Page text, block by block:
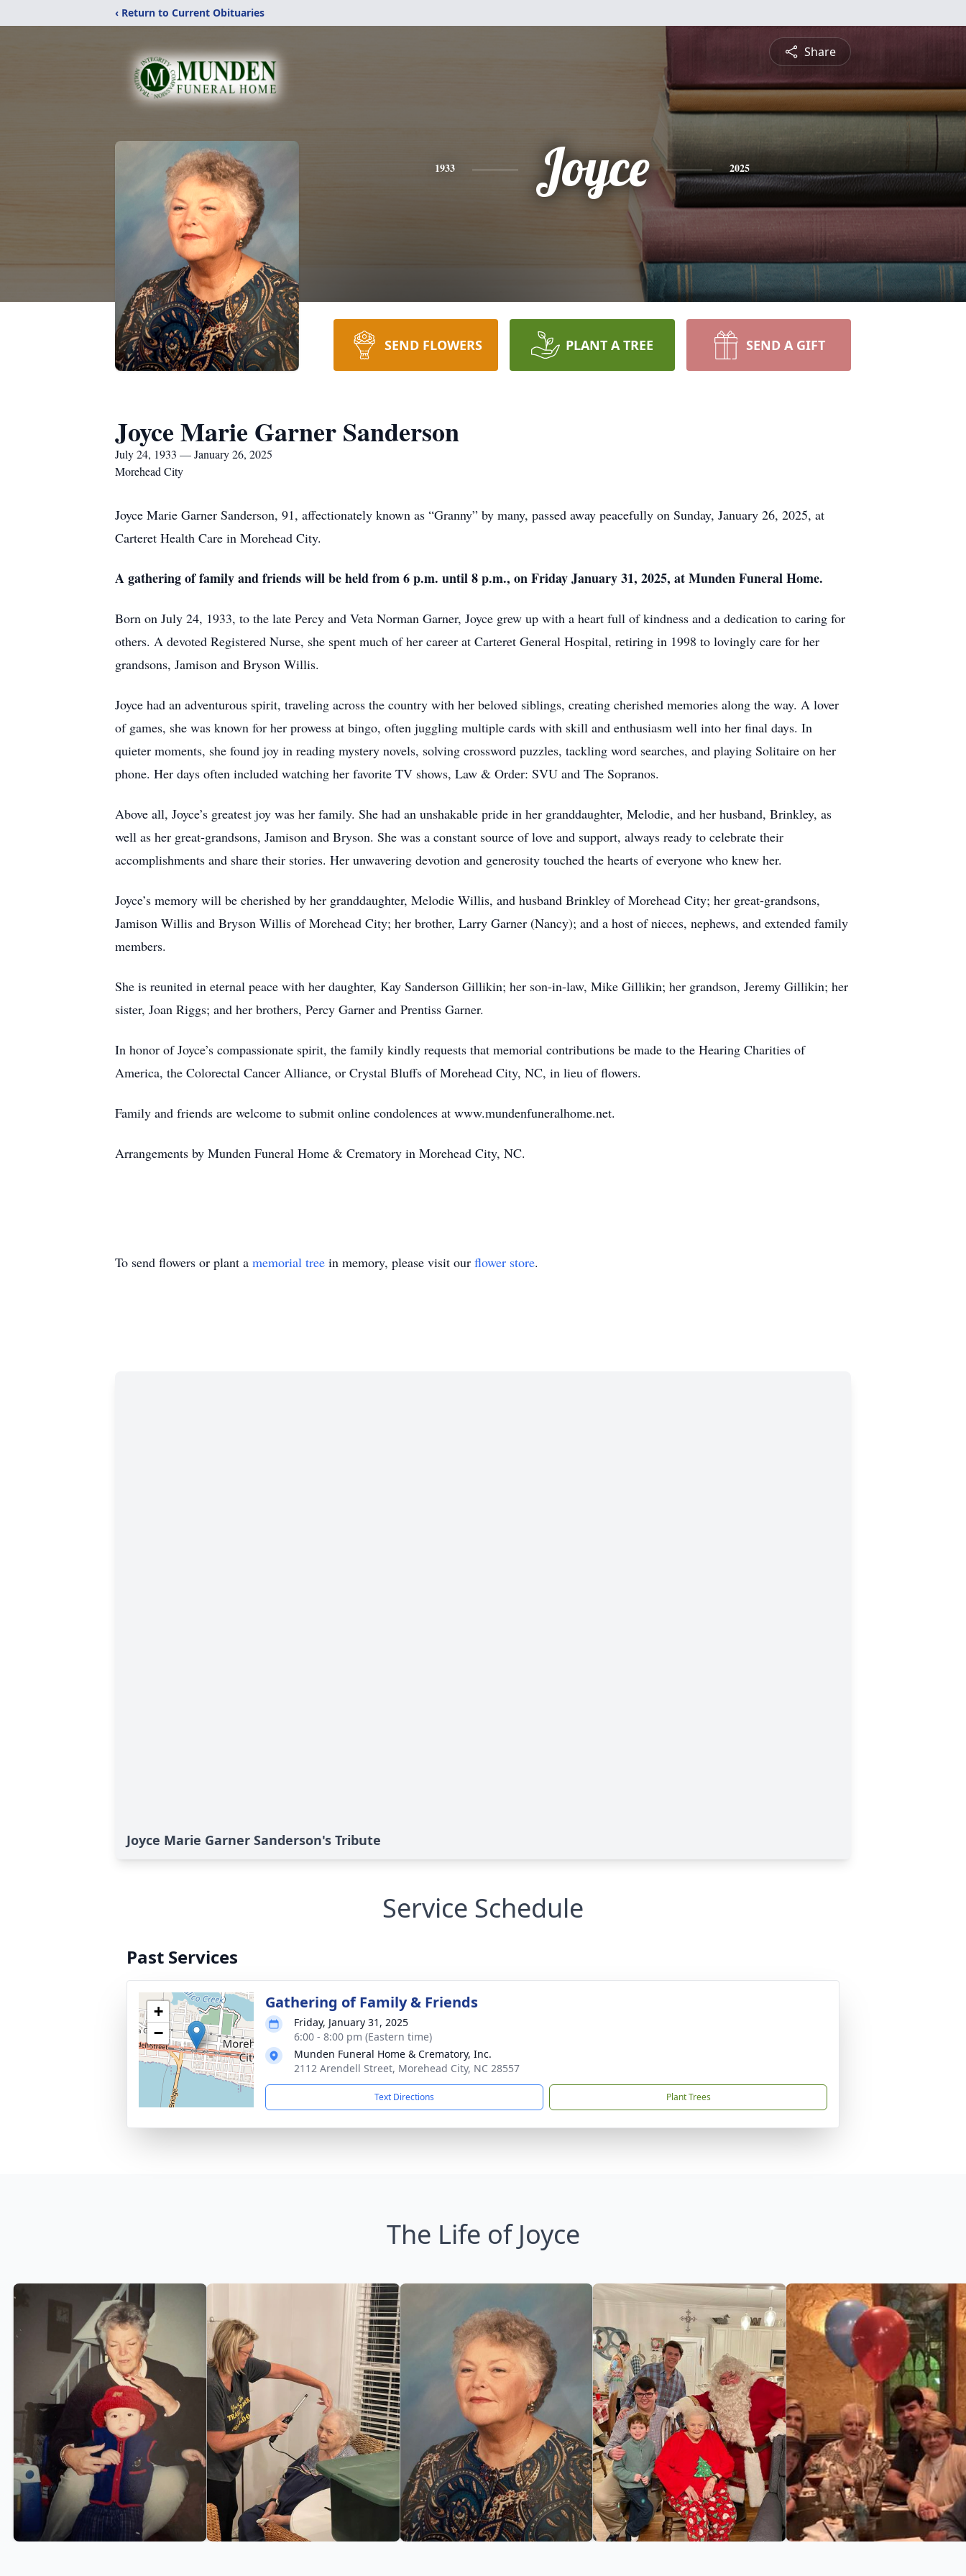
‹ Return to Current Obituaries
Share
1933 Joyce 2025
SEND FLOWERS PLANT A TREE SEND A GIFT
Joyce Marie Garner Sanderson
July 24, 1933 — January 26, 2025
Morehead City
Joyce Marie Garner Sanderson, 91, affectionately known as “Granny” by many, passed away peacefully on Sunday, January 26, 2025, at
Carteret Health Care in Morehead City.
A gathering of family and friends will be held from 6 p.m. until 8 p.m., on Friday January 31, 2025, at Munden Funeral Home.
Born on July 24, 1933, to the late Percy and Veta Norman Garner, Joyce grew up with a heart full of kindness and a dedication to caring for
others. A devoted Registered Nurse, she spent much of her career at Carteret General Hospital, retiring in 1998 to lovingly care for her
grandsons, Jamison and Bryson Willis.
Joyce had an adventurous spirit, traveling across the country with her beloved siblings, creating cherished memories along the way. A lover
of games, she was known for her prowess at bingo, often juggling multiple cards with skill and enthusiasm well into her final days. In
quieter moments, she found joy in reading mystery novels, solving crossword puzzles, tackling word searches, and playing Solitaire on her
phone. Her days often included watching her favorite TV shows, Law & Order: SVU and The Sopranos.
Above all, Joyce’s greatest joy was her family. She had an unshakable pride in her granddaughter, Melodie, and her husband, Brinkley, as
well as her great-grandsons, Jamison and Bryson. She was a constant source of love and support, always ready to celebrate their
accomplishments and share their stories. Her unwavering devotion and generosity touched the hearts of everyone who knew her.
Joyce’s memory will be cherished by her granddaughter, Melodie Willis, and husband Brinkley of Morehead City; her great-grandsons,
Jamison Willis and Bryson Willis of Morehead City; her brother, Larry Garner (Nancy); and a host of nieces, nephews, and extended family
members.
She is reunited in eternal peace with her daughter, Kay Sanderson Gillikin; her son-in-law, Mike Gillikin; her grandson, Jeremy Gillikin; her
sister, Joan Riggs; and her brothers, Percy Garner and Prentiss Garner.
In honor of Joyce’s compassionate spirit, the family kindly requests that memorial contributions be made to the Hearing Charities of
America, the Colorectal Cancer Alliance, or Crystal Bluffs of Morehead City, NC, in lieu of flowers.
Family and friends are welcome to submit online condolences at www.mundenfuneralhome.net.
Arrangements by Munden Funeral Home & Crematory in Morehead City, NC.
To send flowers or plant a memorial tree in memory, please visit our flower store.
Joyce Marie Garner Sanderson's Tribute
Service Schedule
Past Services
+
−
Gathering of Family & Friends
Friday, January 31, 2025
6:00 - 8:00 pm (Eastern time)
Munden Funeral Home & Crematory, Inc.
2112 Arendell Street, Morehead City, NC 28557
Text Directions Plant Trees
The Life of Joyce